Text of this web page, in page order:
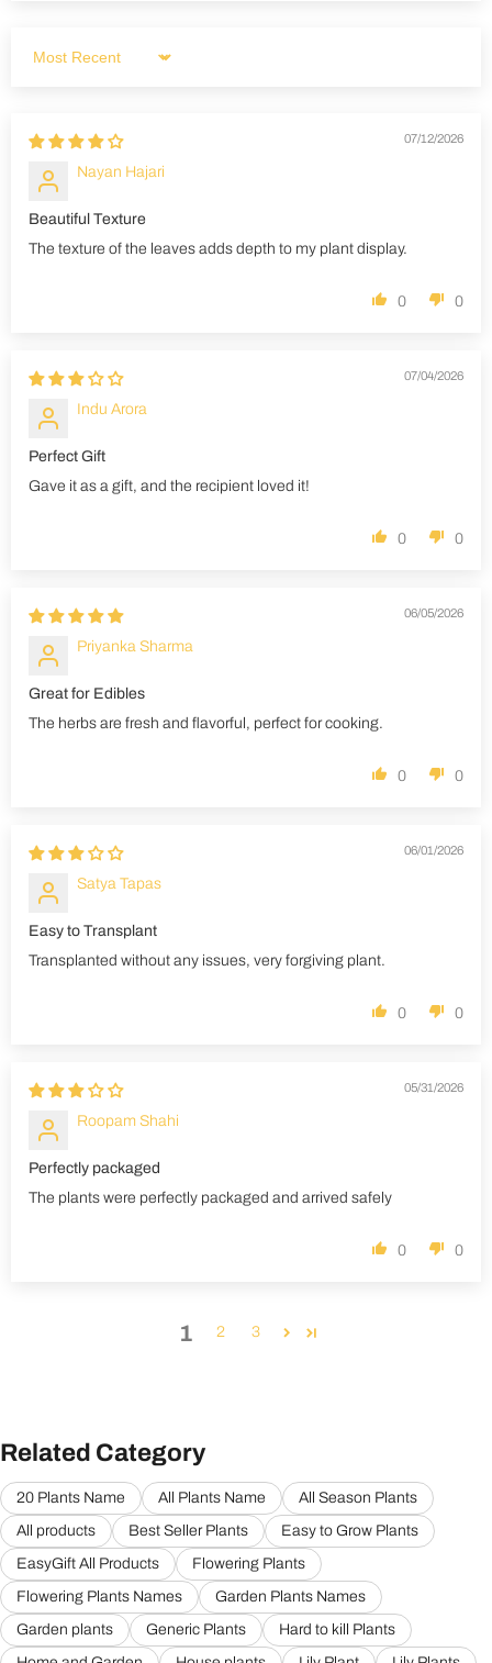
Sort by
07/12/2026
Nayan Hajari
Beautiful Texture
The texture of the leaves adds depth to my plant display.
0 0
07/04/2026
Indu Arora
Perfect Gift
Gave it as a gift, and the recipient loved it!
0 0
06/05/2026
Priyanka Sharma
Great for Edibles
The herbs are fresh and flavorful, perfect for cooking.
0 0
06/01/2026
Satya Tapas
Easy to Transplant
Transplanted without any issues, very forgiving plant.
0 0
05/31/2026
Roopam Shahi
Perfectly packaged
The plants were perfectly packaged and arrived safely
0 0
1 2 3
Related Category
20 Plants Name All Plants Name
All Season Plants
All products
Best Seller Plants
Easy to Grow Plants
EasyGift All Products
Flowering Plants
Flowering Plants Names
Garden Plants Names
Garden plants
Generic Plants
Hard to kill Plants